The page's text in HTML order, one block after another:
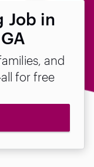
Job in
and
for free